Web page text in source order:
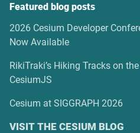
Featured blog posts
2026 Cesium Developer
Now Available
RikiTraki’s Hiking Tracks on
CesiumJS
Cesium at SIGGRAPH 2026
VISIT THE CESIUM BLOG